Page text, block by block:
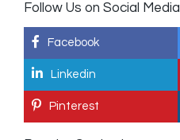
Follow Us on Social Media
Facebook
Linkedin
Pinterest